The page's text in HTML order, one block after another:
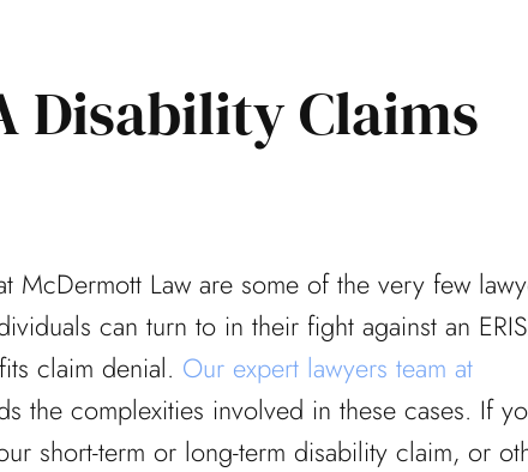
Disability Claims
McDermott Law are some of the very few
can turn to in their fight against an
claim denial. Our expert lawyers team at
the complexities involved in these cases. If
short-term or long-term disability claim, or